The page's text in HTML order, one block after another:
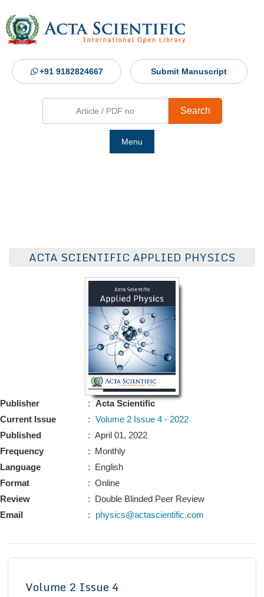
+91 9182824667 Submit Manuscript
Search
Menu
ACTA SCIENTIFIC APPLIED PHYSICS
Publisher
Current Issue
Published
Frequency
Language
Format
Review
Email
:
Acta Scientific
: Volume 2 Issue 4 - 2022
: April 01, 2022
: Monthly
: English
: Online
: Double Blinded Peer Review
:
physics@actascientific.com
Volume 2 Issue 4